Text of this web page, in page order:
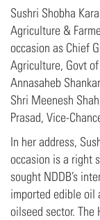
Sushri Shobha
Agriculture &
occasion as Chief
Agriculture, Govt
Annasaheb
Shri Meenesh
Prasad, Vice-
In her address,
occasion is a right
sought NDDB’s
imported edible oil
oilseed sector.